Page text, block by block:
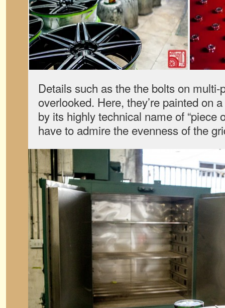
Details such as the the bolts on
overlooked. Here, they’re painted on
by its highly technical name of “piece
have to admire the evenness of the